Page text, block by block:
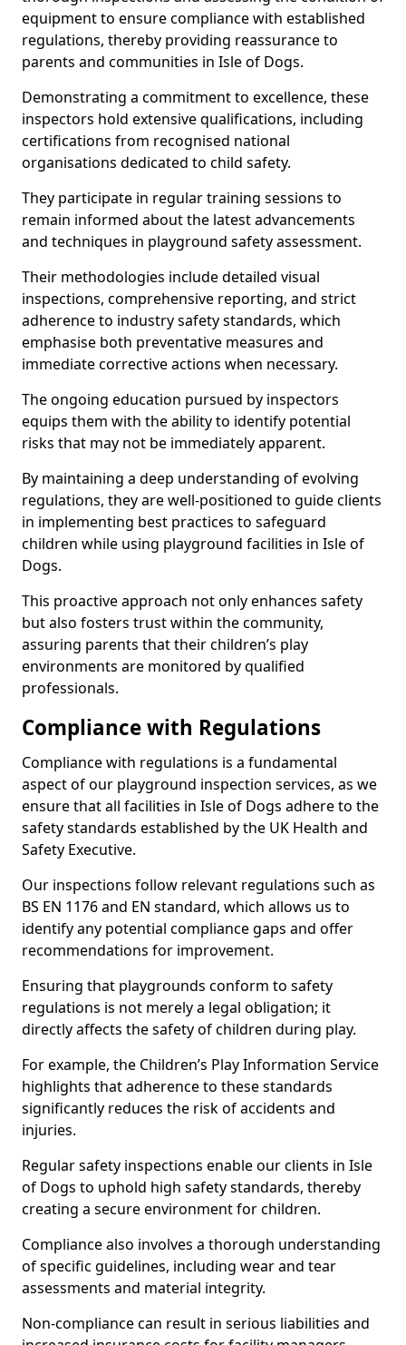
equipment to ensure compliance with established
regulations, thereby providing reassurance to
parents and communities in Isle of Dogs.
Demonstrating a commitment to excellence, these
inspectors hold extensive qualifications, including
certifications from recognised national
organisations dedicated to child safety.
They participate in regular training sessions to
remain informed about the latest advancements
and techniques in playground safety assessment.
Their methodologies include detailed visual
inspections, comprehensive reporting, and strict
adherence to industry safety standards, which
emphasise both preventative measures and
immediate corrective actions when necessary.
The ongoing education pursued by inspectors
equips them with the ability to identify potential
risks that may not be immediately apparent.
By maintaining a deep understanding of evolving
regulations, they are well-positioned to guide clients
in implementing best practices to safeguard
children while using playground facilities in Isle of
Dogs.
This proactive approach not only enhances safety
but also fosters trust within the community,
assuring parents that their children’s play
environments are monitored by qualified
professionals.
Compliance with Regulations
Compliance with regulations is a fundamental
aspect of our playground inspection services, as we
ensure that all facilities in Isle of Dogs adhere to the
safety standards established by the UK Health and
Safety Executive.
Our inspections follow relevant regulations such as
BS EN 1176 and EN standard, which allows us to
identify any potential compliance gaps and offer
recommendations for improvement.
Ensuring that playgrounds conform to safety
regulations is not merely a legal obligation; it
directly affects the safety of children during play.
For example, the Children’s Play Information Service
highlights that adherence to these standards
significantly reduces the risk of accidents and
injuries.
Regular safety inspections enable our clients in Isle
of Dogs to uphold high safety standards, thereby
creating a secure environment for children.
Compliance also involves a thorough understanding
of specific guidelines, including wear and tear
assessments and material integrity.
Non-compliance can result in serious liabilities and